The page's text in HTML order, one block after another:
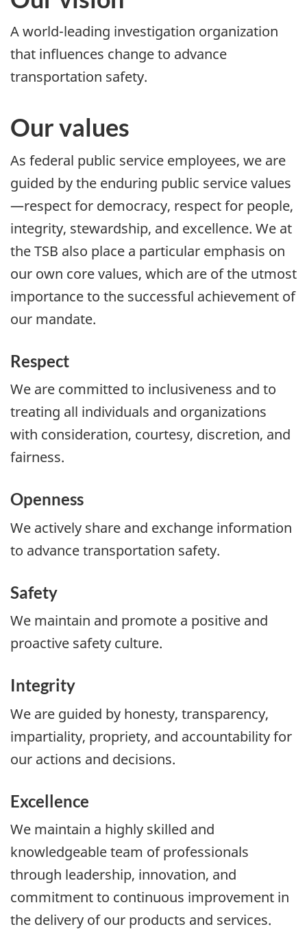
A world-leading investigation organization
that influences change to advance
transportation safety.
Our values
As federal public service employees, we are
guided by the enduring public service values
—respect for democracy, respect for people,
integrity, stewardship, and excellence. We at
the TSB also place a particular emphasis on
our own core values, which are of the utmost
importance to the successful achievement of
our mandate.
Respect
We are committed to inclusiveness and to
treating all individuals and organizations
with consideration, courtesy, discretion, and
fairness.
Openness
We actively share and exchange information
to advance transportation safety.
Safety
We maintain and promote a positive and
proactive safety culture.
Integrity
We are guided by honesty, transparency,
impartiality, propriety, and accountability for
our actions and decisions.
Excellence
We maintain a highly skilled and
knowledgeable team of professionals
through leadership, innovation, and
commitment to continuous improvement in
the delivery of our products and services.